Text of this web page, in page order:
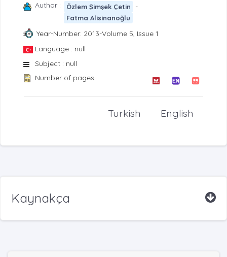
Author : Özlem Şimşek Çetin -
Fatma Alisinanoğlu
Year-Number: 2013-Volume 5, Issue 1
Language : null
Subject : null
Number of pages:
English
Turkish
Kaynakça